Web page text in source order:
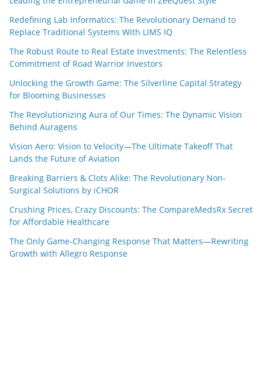
Redefining Lab Informatics: The Revolutionary Demand to
Replace Traditional Systems With LIMS IQ
The Robust Route to Real Estate Investments: The Relentless
Commitment of Road Warrior Investors
Unlocking the Growth Game: The Silverline Capital Strategy
for Blooming Businesses
The Revolutionizing Aura of Our Times: The Dynamic Vision
Behind Auragens
Vision Aero: Vision to Velocity—The Ultimate Takeoff That
Lands the Future of Aviation
Breaking Barriers & Clots Alike: The Revolutionary Non-
Surgical Solutions by iCHOR
Crushing Prices, Crazy Discounts: The CompareMedsRx Secret
for Affordable Healthcare
The Only Game-Changing Response That Matters—Rewriting
Growth with Allegro Response